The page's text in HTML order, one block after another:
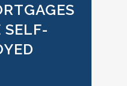
SELF-